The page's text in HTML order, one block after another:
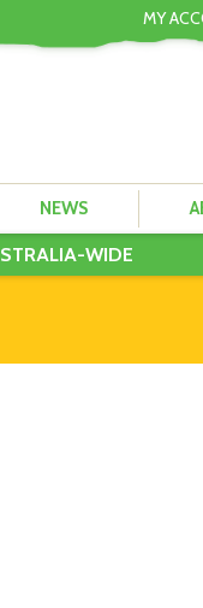
MY
NEWS
WIDE